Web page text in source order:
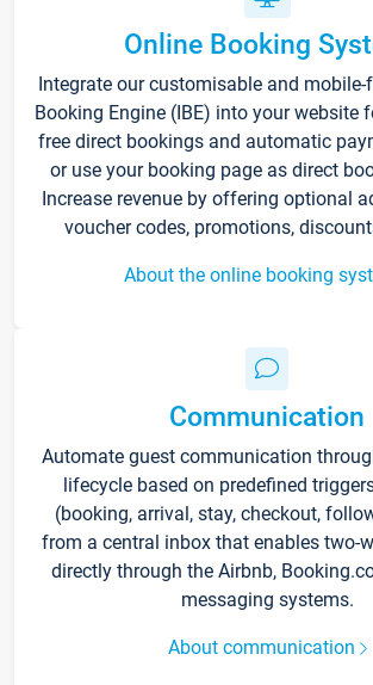
Online Booking
Integrate our customisable and mobile-
Booking Engine (IBE) into your website
free direct bookings and automatic
or use your booking page as direct
Increase revenue by offering optional
voucher codes, promotions,
About the online booking
Communication
Automate guest communication
lifecycle based on predefined
(booking, arrival, stay, checkout,
from a central inbox that enables two-
directly through the Airbnb,
messaging systems.
About communication